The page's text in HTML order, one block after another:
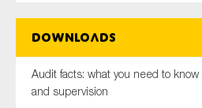
Downloads
Audit facts: what you need to
and supervision